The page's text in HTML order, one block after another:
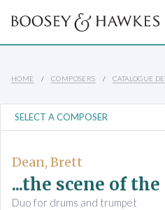
HOME COMPOSERS CATALOGUE
Dean, Brett
...the scene of the
Duo for drums and trumpet